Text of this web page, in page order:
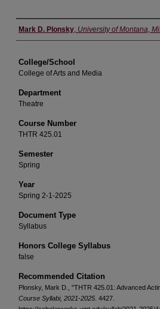
Instructor
Mark D. Plonsky, University of Montana,
College/School
College of Arts and Media
Department
Theatre
Course Number
THTR 425.01
Semester
Spring
Year
Spring 2-1-2025
Document Type
Syllabus
Honors College Syllabus
false
Recommended Citation
Plonsky, Mark D., "THTR 425.01: Advanced
Course Syllabi, 2021-2025 . 4427.